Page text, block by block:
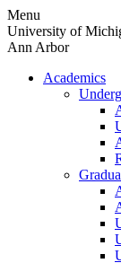
Skip
to
content
Menu
University of
Ann Arbor
Academics